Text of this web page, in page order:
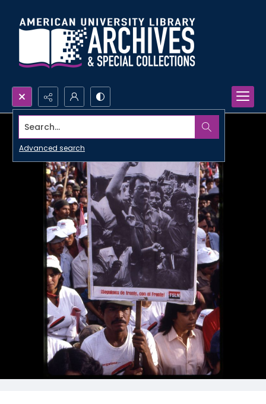
Search...
Advanced search